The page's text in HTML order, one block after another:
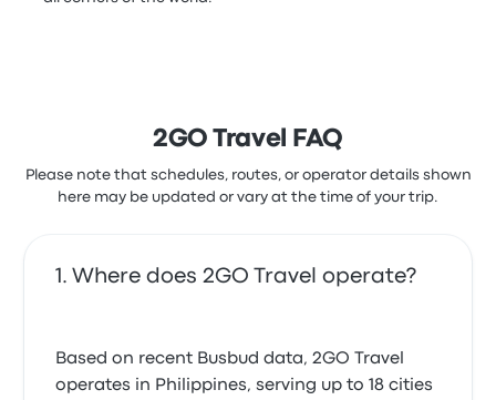
2GO Travel FAQ
Please note that schedules, routes, or operator details shown
here may be updated or vary at the time of your trip.
Where does 2GO Travel operate?
Based on recent Busbud data, 2GO Travel
operates in Philippines, serving up to 18 cities